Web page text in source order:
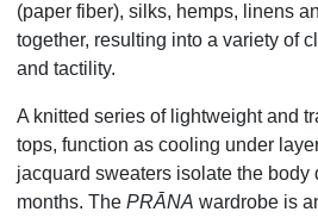
(paper fiber), silks, hemps, linens
together, resulting into a variety of
and tactility.
A knitted series of lightweight and
tops, function as cooling under
jacquard sweaters isolate the body
months. The PRĀNA wardrobe is